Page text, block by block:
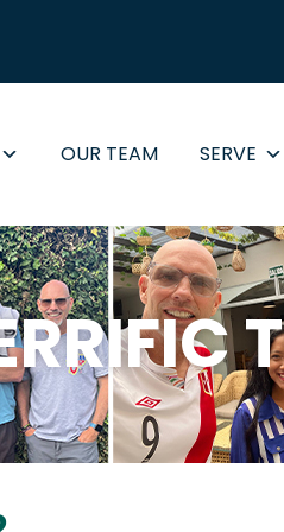
OUR TEAM SERVE